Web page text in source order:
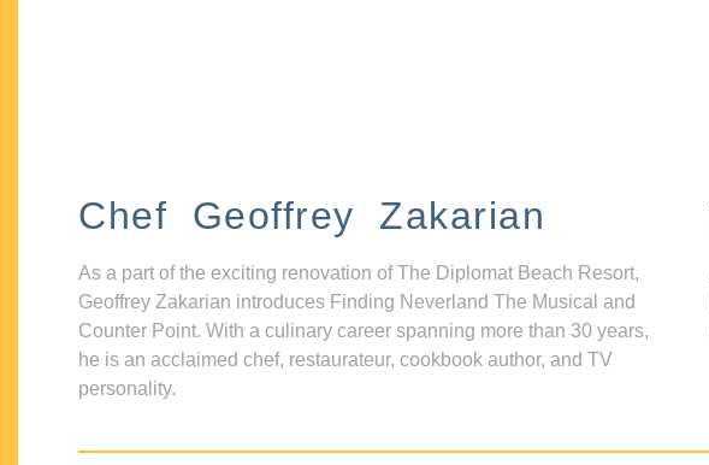
Chef Geoffrey Zakarian
As a part of the exciting renovation of The Diplomat Beach Resort,
Geoffrey Zakarian introduces Finding Neverland The Musical and
Counter Point. With a culinary career spanning more than 30 years,
he is an acclaimed chef, restaurateur, cookbook author, and TV
personality.